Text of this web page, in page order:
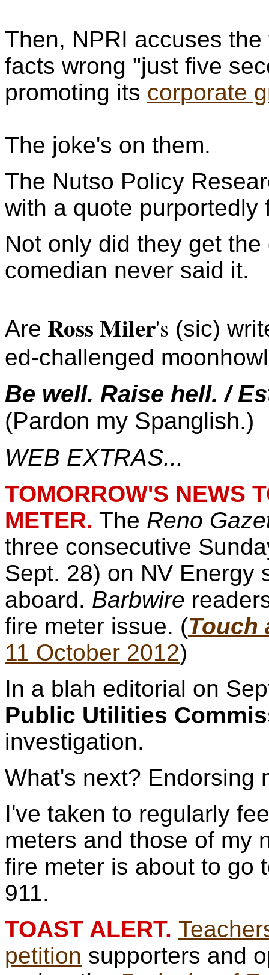
Then, NPRI accuses
facts wrong "just five
promoting its corporate
The joke's on them.
The Nutso Policy
with a quote
Not only did they get
comedian never said it.
Are Ross Miler's (sic)
ed-challenged
Be well. Raise hell. /
(Pardon my Spanglish.)
WEB EXTRAS...
TOMORROW'S NEWS
METER. The Reno
three consecutive
Sept. 28) on NV Energy
aboard. Barbwire
fire meter issue. (Touch
11 October 2012)
In a blah editorial on
Public Utilities
investigation.
What's next? Endorsing
I've taken to regularly
meters and those of my
fire meter is about to go
911.
TOAST ALERT.
petition supporters and